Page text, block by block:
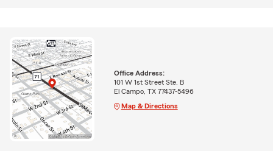
Office Address:
101 W 1st Street Ste. B
El Campo, TX 77437-5496
Map & Directions